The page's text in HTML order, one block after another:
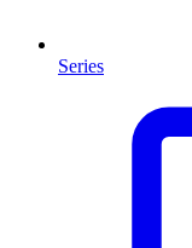
Series